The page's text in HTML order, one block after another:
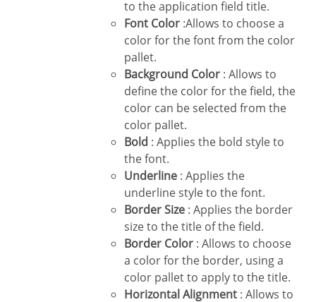
to the application field title.
Font Color :Allows to choose a
color for the font from the color
pallet.
Background Color : Allows to
define the color for the field, the
color can be selected from the
color pallet.
Bold : Applies the bold style to
the font.
Underline : Applies the
underline style to the font.
Border Size : Applies the border
size to the title of the field.
Border Color : Allows to choose
a color for the border, using a
color pallet to apply to the title.
Horizontal Alignment : Allows to